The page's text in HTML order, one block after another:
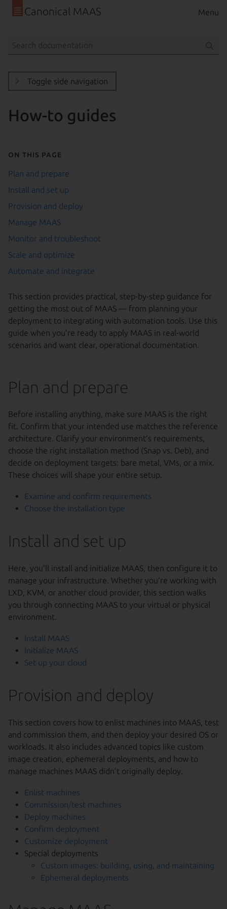
Canonical MAAS Menu
Toggle side navigation
How-to guides
On this page
Plan and prepare
Install and set up
Provision and deploy
Manage MAAS
Monitor and troubleshoot
Scale and optimize
Automate and integrate
This section provides practical, step-by-step guidance for
getting the most out of MAAS — from planning your
deployment to integrating with automation tools. Use this
guide when you’re ready to apply MAAS in real-world
scenarios and want clear, operational documentation.
Plan and prepare
Before installing anything, make sure MAAS is the right
fit. Confirm that your intended use matches the reference
architecture. Clarify your environment’s requirements,
choose the right installation method (Snap vs. Deb), and
decide on deployment targets: bare metal, VMs, or a mix.
These choices will shape your entire setup.
Examine and confirm requirements
Choose the installation type
Install and set up
Here, you’ll install and initialize MAAS, then configure it to
manage your infrastructure. Whether you’re working with
LXD, KVM, or another cloud provider, this section walks
you through connecting MAAS to your virtual or physical
environment.
Install MAAS
Initialize MAAS
Set up your cloud
Provision and deploy
This section covers how to enlist machines into MAAS, test
and commission them, and then deploy your desired OS or
workloads. It also includes advanced topics like custom
image creation, ephemeral deployments, and how to
manage machines MAAS didn’t originally deploy.
Enlist machines
Commission/test machines
Deploy machines
Confirm deployment
Customize deployment
Special deployments
Custom images: building, using, and maintaining
Ephemeral deployments